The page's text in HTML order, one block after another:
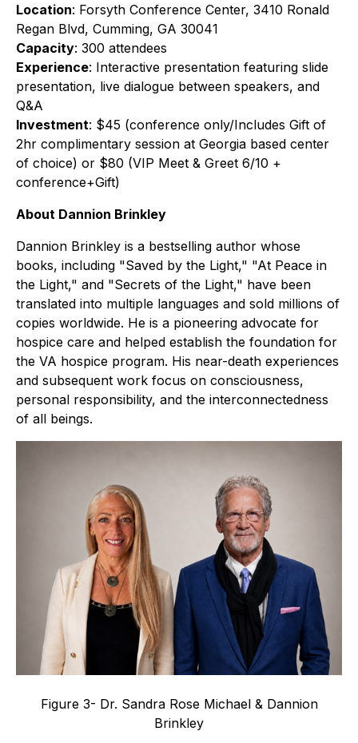
Location: Forsyth Conference Center, 3410 Ronald
Regan Blvd, Cumming, GA 30041
Capacity: 300 attendees
Experience: Interactive presentation featuring slide
presentation, live dialogue between speakers, and
Q&A
Investment: $45 (conference only/Includes Gift of
2hr complimentary session at Georgia based center
of choice) or $80 (VIP Meet & Greet 6/10 +
conference+Gift)
About Dannion Brinkley
Dannion Brinkley is a bestselling author whose
books, including "Saved by the Light," "At Peace in
the Light," and "Secrets of the Light," have been
translated into multiple languages and sold millions of
copies worldwide. He is a pioneering advocate for
hospice care and helped establish the foundation for
the VA hospice program. His near-death experiences
and subsequent work focus on consciousness,
personal responsibility, and the interconnectedness
of all beings.
Figure 3- Dr. Sandra Rose Michael & Dannion
Brinkley